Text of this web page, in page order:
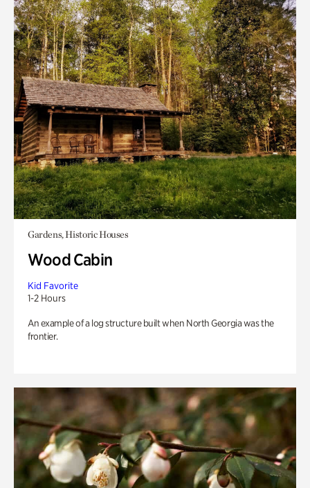
Gardens, Historic Houses
Wood Cabin
Kid Favorite
1-2 Hours
An example of a log structure built when North Georgia was the
frontier.